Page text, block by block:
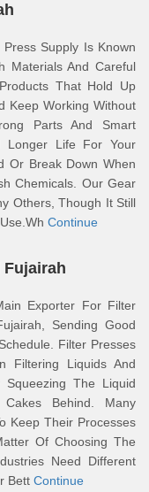
Supply Is Known
Materials And Careful
That Hold Up
Keep Working Without
Parts And Smart
Longer Life For Your
Or Break Down When
Chemicals. Our Gear
Others, Though It Still
Continue
Fujairah
Exporter For Filter
Sending Good
Filter Presses
Filtering Liquids And
The Liquid
Behind. Many
Keep Their Processes
Of Choosing The
Need Different
Bett Continue